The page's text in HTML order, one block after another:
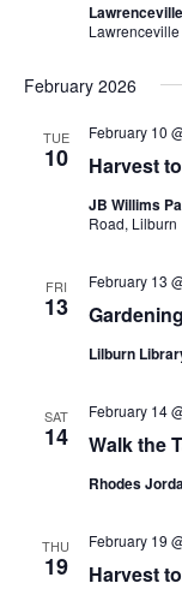
Lawrenceville
February 2026
TUE
10 Harvest
February 10
JB Willims
Road, Lilburn
FRI
13
February 13
Lilburn
SAT
14 Walk the
February 14
Rhodes
THU
19 Harvest
February 19